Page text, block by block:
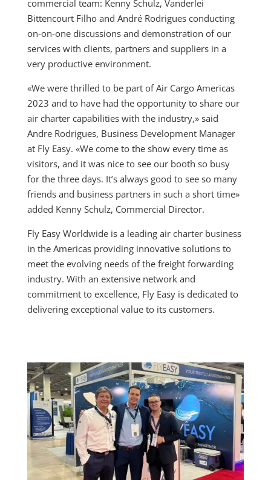
commercial team: Kenny Schulz, Vanderlei
Bittencourt Filho and André Rodrigues conducting
on-on-one discussions and demonstration of our
services with clients, partners and suppliers in a
very productive environment.
«We were thrilled to be part of Air Cargo Americas
2023 and to have had the opportunity to share our
air charter capabilities with the industry,» said
Andre Rodrigues, Business Development Manager
at Fly Easy. «We come to the show every time as
visitors, and it was nice to see our booth so busy
for the three days. It’s always good to see so many
friends and business partners in such a short time»
added Kenny Schulz, Commercial Director.
Fly Easy Worldwide is a leading air charter business
in the Americas providing innovative solutions to
meet the evolving needs of the freight forwarding
industry. With an extensive network and
commitment to excellence, Fly Easy is dedicated to
delivering exceptional value to its customers.